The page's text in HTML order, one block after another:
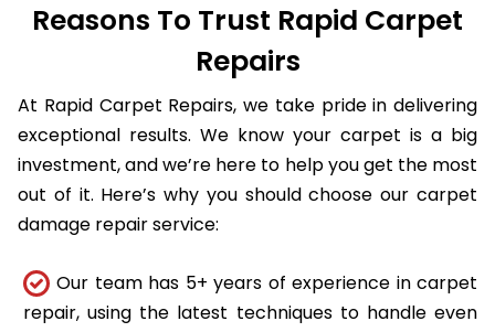
Reasons To Trust Rapid Carpet
Repairs
At Rapid Carpet Repairs, we take pride in delivering
exceptional results. We know your carpet is a big
investment, and we’re here to help you get the most
out of it. Here’s why you should choose our carpet
damage repair service:
Our team has 5+ years of experience in carpet
repair, using the latest techniques to handle even